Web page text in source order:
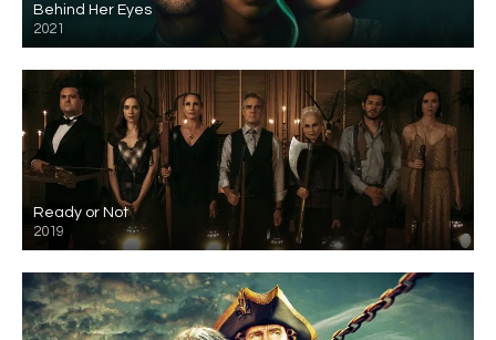
Behind Her Eyes
2021
Ready or Not
2019